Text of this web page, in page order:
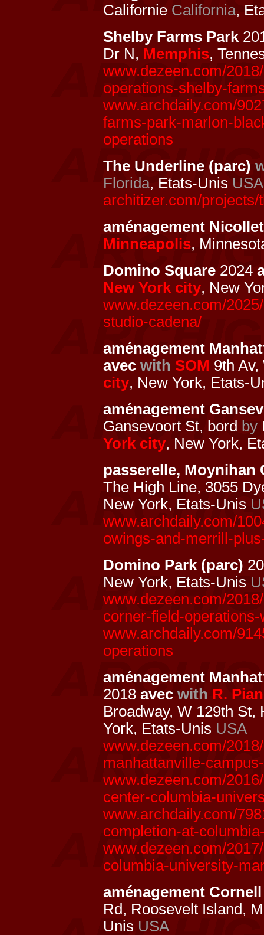
Californie California,
Shelby Farms Park
Dr N, Memphis,
www.dezeen.com/
operations-shelby-
www.archdaily.com/
farms-park-marlon-
operations
The Underline (parc)
Florida, Etats-Unis USA
architizer.com/
aménagement
Minneapolis,
Domino Square 2024
New York city, New
www.dezeen.com/
studio-cadena/
aménagement
avec with SOM 9th
city, New York, Etats-
aménagement
Gansevoort St, bord by
York city, New York,
passerelle,
The High Line, 3055
New York, Etats-Unis
www.archdaily.com/
owings-and-merrill-
Domino Park (parc)
New York, Etats-Unis
www.dezeen.com/
corner-field-
www.archdaily.com/
operations
aménagement
2018 avec with R.
Broadway, W 129th
York, Etats-Unis USA
www.dezeen.com/
manhattanville-
www.dezeen.com/
center-columbia-
www.archdaily.com/
completion-at-
www.dezeen.com/
columbia-university-
aménagement
Rd, Roosevelt Island,
Unis USA